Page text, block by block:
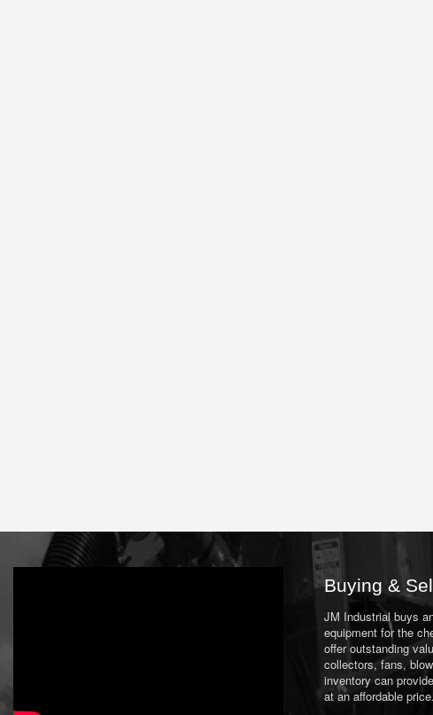
Buying &
JM Industrial buys
equipment for the
offer outstanding
collectors, fans,
inventory can
at an affordable